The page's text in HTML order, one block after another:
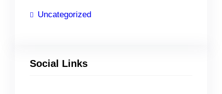
Uncategorized
Social Links